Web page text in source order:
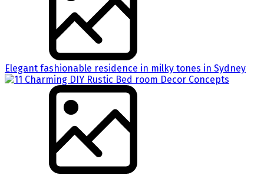
Elegant fashionable residence in milky tones in Sydney